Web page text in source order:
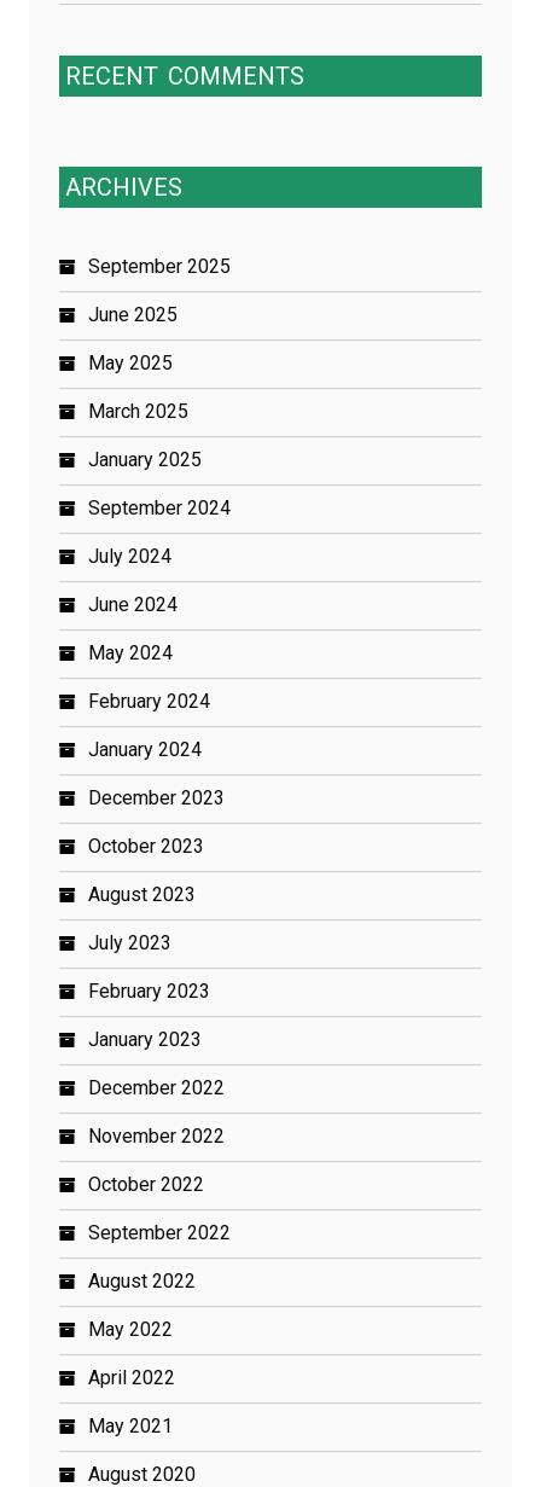
RECENT COMMENTS
ARCHIVES
September 2025
June 2025
May 2025
March 2025
January 2025
September 2024
July 2024
June 2024
May 2024
February 2024
January 2024
December 2023
October 2023
August 2023
July 2023
February 2023
January 2023
December 2022
November 2022
October 2022
September 2022
August 2022
May 2022
April 2022
May 2021
August 2020